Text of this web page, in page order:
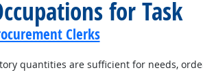
for Task
Clerks
quantities are sufficient for needs,